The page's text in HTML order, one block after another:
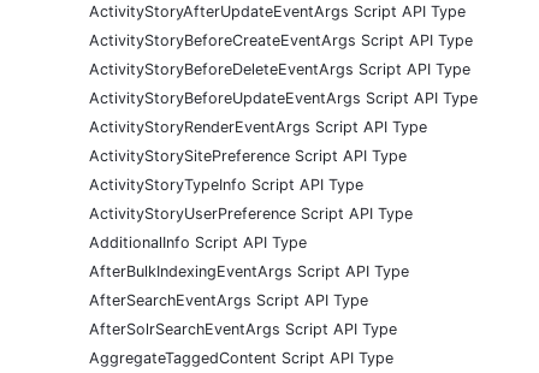
ActivityStoryAfterUpdateEventArgs Script API Type
ActivityStoryBeforeCreateEventArgs Script API Type
ActivityStoryBeforeDeleteEventArgs Script API Type
ActivityStoryBeforeUpdateEventArgs Script API Type
ActivityStoryRenderEventArgs Script API Type
ActivityStorySitePreference Script API Type
ActivityStoryTypeInfo Script API Type
ActivityStoryUserPreference Script API Type
AdditionalInfo Script API Type
AfterBulkIndexingEventArgs Script API Type
AfterSearchEventArgs Script API Type
AfterSolrSearchEventArgs Script API Type
AggregateTaggedContent Script API Type